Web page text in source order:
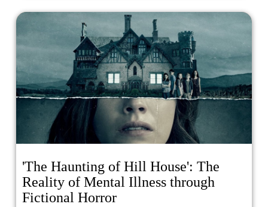
'The Haunting of Hill House': The
Reality of Mental Illness through
Fictional Horror